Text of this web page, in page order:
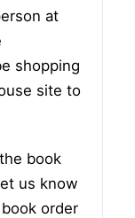
at
shopping
site to
book
us know
order